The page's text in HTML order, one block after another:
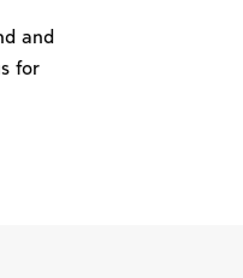
and
for